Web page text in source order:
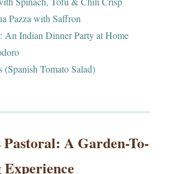
Pazza with Saffron
An Indian Dinner Party at Home
(Spanish Tomato Salad)
Pastoral: A Garden-To-